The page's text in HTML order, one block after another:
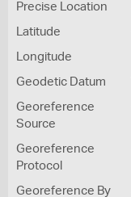
Precise Location
Latitude
Longitude
Geodetic Datum
Georeference
Source
Georeference
Protocol
Georeference By